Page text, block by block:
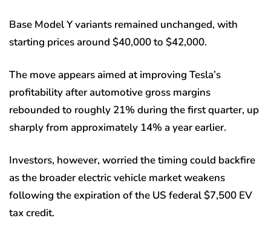
Base Model Y variants remained unchanged, with
starting prices around $40,000 to $42,000.
The move appears aimed at improving Tesla’s
profitability after automotive gross margins
rebounded to roughly 21% during the first quarter, up
sharply from approximately 14% a year earlier.
Investors, however, worried the timing could backfire
as the broader electric vehicle market weakens
following the expiration of the US federal $7,500 EV
tax credit.